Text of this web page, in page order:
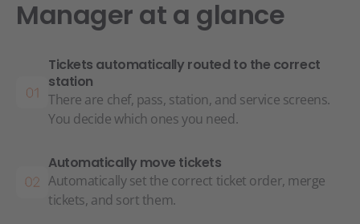
Manager at a glance
Tickets automatically routed to the correct
station
There are chef, pass, station, and service screens.
You decide which ones you need.
Automatically move tickets
Automatically set the correct ticket order, merge
tickets, and sort them.